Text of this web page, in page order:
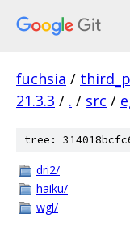
fuchsia /
21.3.3 / . / src /
tree:
dri2/
haiku/
wgl/